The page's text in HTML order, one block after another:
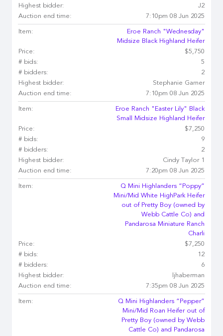
Highest bidder:
J2
Auction end time:
7:10pm 08 Jun 2025
Item:
Eroe Ranch "Wednesday"
Midsize Black Highland Heifer
Price:
$5,750
# bids:
5
# bidders:
2
Highest bidder:
Stephanie Garner
Auction end time:
7:10pm 08 Jun 2025
Item:
Eroe Ranch "Easter Lily" Black
Small Midsize Highland Heifer
Price:
$7,250
# bids:
9
# bidders:
2
Highest bidder:
Cindy Taylor 1
Auction end time:
7:20pm 08 Jun 2025
Item:
Q Mini Highlanders “Poppy”
Mini/Mid White HighPark Heifer
out of Pretty Boy (owned by
Webb Cattle Co) and
Pandarosa Miniature Ranch
Charli
Price:
$7,250
# bids:
12
# bidders:
6
Highest bidder:
ljhaberman
Auction end time:
7:35pm 08 Jun 2025
Item:
Q Mini Highlanders “Pepper”
Mini/Mid Roan Heifer out of
Pretty Boy (owned by Webb
Cattle Co) and Pandarosa